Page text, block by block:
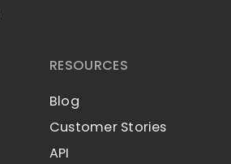
RESOURCES
Blog
Customer Stories
API